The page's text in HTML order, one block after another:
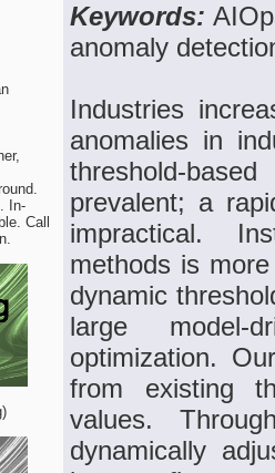
In-
Call
Keywords:
anomaly
Industries
anomalies in
threshold-
prevalent; a
impractical.
methods is
dynamic
large model-
optimization.
from existing
values.
dynamically